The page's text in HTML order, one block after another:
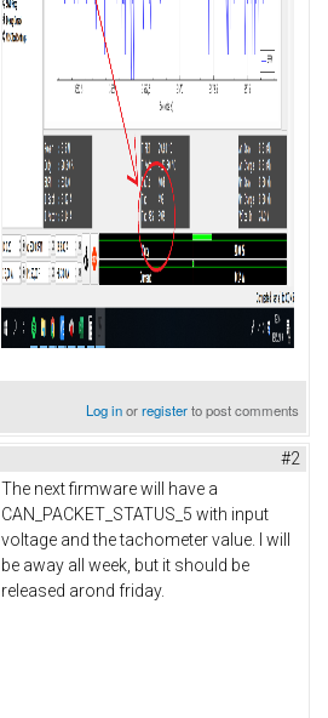
Log inorregisterto post comments
#2
The next firmware will have a
CAN_PACKET_STATUS_5 with input
voltage and the tachometer value. I will
be away all week, but it should be
released arond friday.